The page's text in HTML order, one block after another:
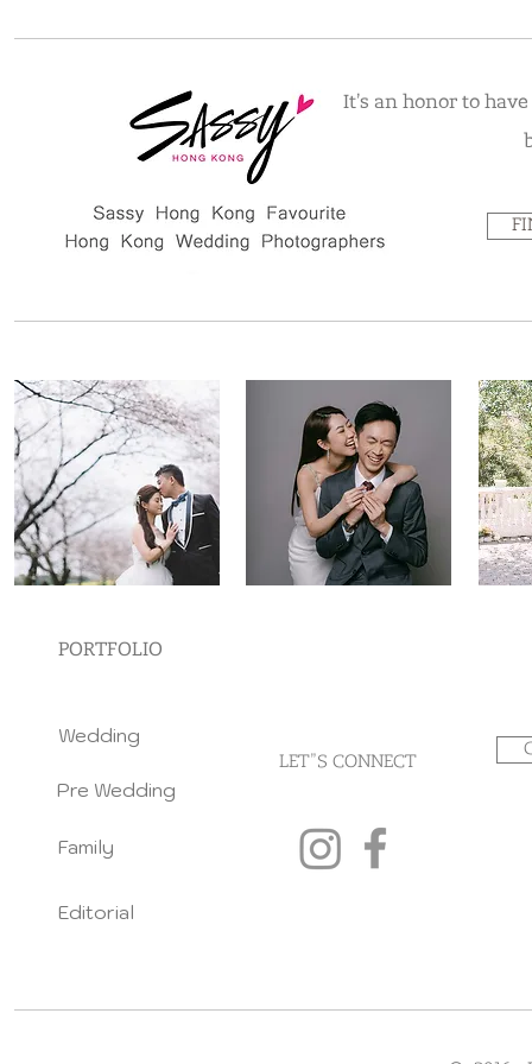
It's an honor to have
PORTFOLIO
Wedding
Pre Wedding
Family
LET"S CONNECT
Editorial